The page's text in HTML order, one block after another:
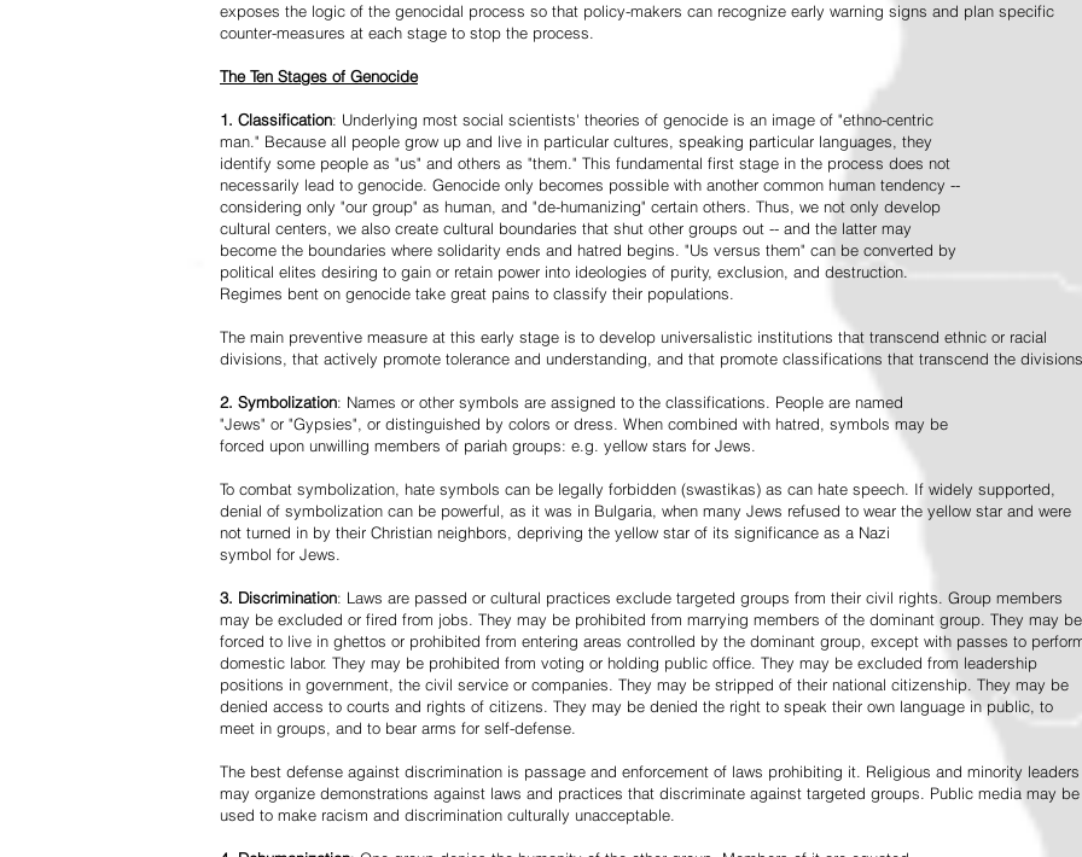
exposes the logic of the genocidal process so that policy-makers can recognize early warning signs and plan specific
counter-measures at each stage to stop the process.
The Ten Stages of Genocide
1. Classification: Underlying most social scientists' theories of genocide is an image of "ethno-centric
man." Because all people grow up and live in particular cultures, speaking particular languages, they
identify some people as "us" and others as "them." This fundamental first stage in the process does not
necessarily lead to genocide. Genocide only becomes possible with another common human tendency --
considering only "our group" as human, and "de-humanizing" certain others. Thus, we not only develop
cultural centers, we also create cultural boundaries that shut other groups out -- and the latter may
become the boundaries where solidarity ends and hatred begins. "Us versus them" can be converted by
political elites desiring to gain or retain power into ideologies of purity, exclusion, and destruction.
Regimes bent on genocide take great pains to classify their populations.
The main preventive measure at this early stage is to develop universalistic institutions that transcend ethnic or racial
divisions, that actively promote tolerance and understanding, and that promote classifications that transcend the
2. Symbolization: Names or other symbols are assigned to the classifications. People are named
"Jews" or "Gypsies", or distinguished by colors or dress. When combined with hatred, symbols may be
forced upon unwilling members of pariah groups: e.g. yellow stars for Jews.
To combat symbolization, hate symbols can be legally forbidden (swastikas) as can hate speech. If widely supported,
denial of symbolization can be powerful, as it was in Bulgaria, when many Jews refused to wear the yellow star and were
not turned in by their Christian neighbors, depriving the yellow star of its significance as a Nazi
symbol for Jews.
3. Discrimination: Laws are passed or cultural practices exclude targeted groups from their civil rights. Group members
may be excluded or fired from jobs. They may be prohibited from marrying members of the dominant group. They may be
forced to live in ghettos or prohibited from entering areas controlled by the dominant group, except with passes to
domestic labor. They may be prohibited from voting or holding public office. They may be excluded from leadership
positions in government, the civil service or companies. They may be stripped of their national citizenship. They may be
denied access to courts and rights of citizens. They may be denied the right to speak their own language in public, to
meet in groups, and to bear arms for self-defense.
The best defense against discrimination is passage and enforcement of laws prohibiting it. Religious and minority leaders
may organize demonstrations against laws and practices that discriminate against targeted groups. Public media may be
used to make racism and discrimination culturally unacceptable.